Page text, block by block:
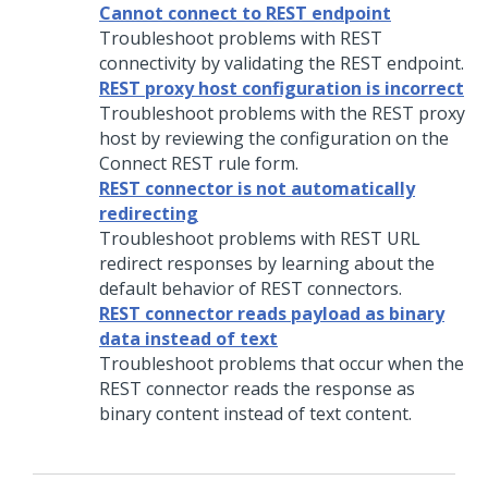
Cannot connect to REST endpoint
Troubleshoot problems with REST
connectivity by validating the REST endpoint.
REST proxy host configuration is incorrect
Troubleshoot problems with the REST proxy
host by reviewing the configuration on the
Connect REST rule form.
REST connector is not automatically
redirecting
Troubleshoot problems with REST URL
redirect responses by learning about the
default behavior of REST connectors.
REST connector reads payload as binary
data instead of text
Troubleshoot problems that occur when the
REST connector reads the response as
binary content instead of text content.